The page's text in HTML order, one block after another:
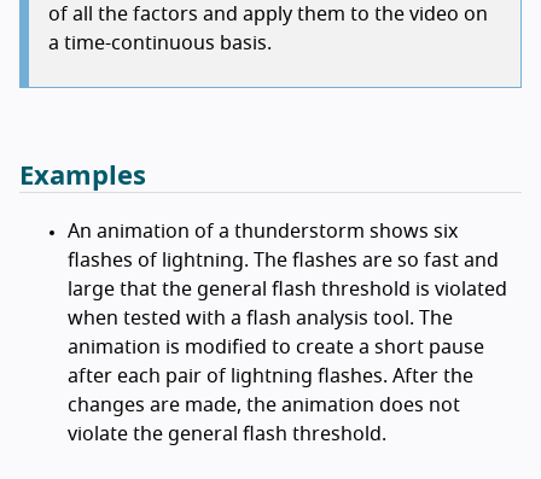
of all the factors and apply them to the video on
a time-continuous basis.
Examples
An animation of a thunderstorm shows six
flashes of lightning. The flashes are so fast and
large that the general flash threshold is violated
when tested with a flash analysis tool. The
animation is modified to create a short pause
after each pair of lightning flashes. After the
changes are made, the animation does not
violate the general flash threshold.